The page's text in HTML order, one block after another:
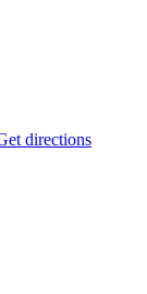
directions